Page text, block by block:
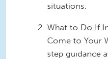
situations.
What to Do If
Come to Your
step guidance